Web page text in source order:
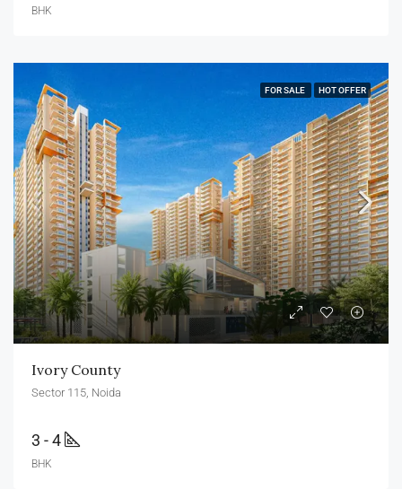
BHK
FOR SALE HOT OFFER
Ivory County
Sector 115, Noida
3 - 4
BHK